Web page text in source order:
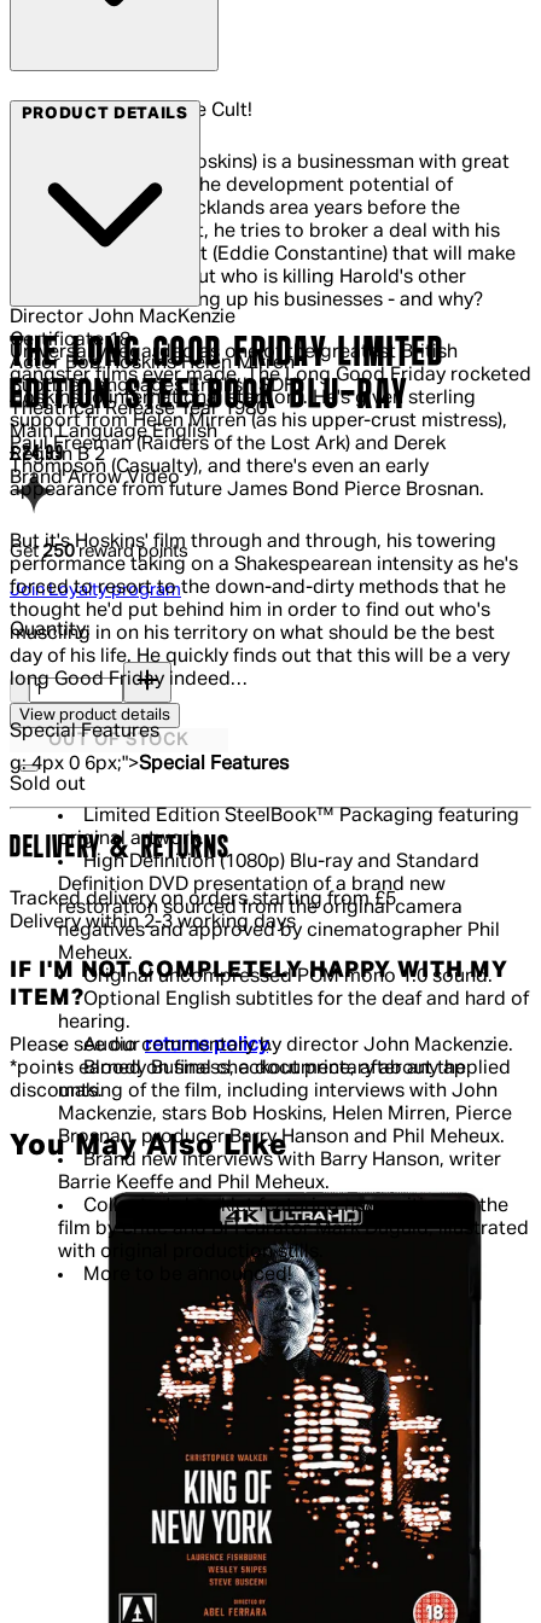
Arrow Films - Join the Cult!
Harold Shand (Bob Hoskins) is a businessman with great
ambitions. Spotting the development potential of
London's derelict Docklands area years before the
Thatcher government, he tries to broker a deal with his
American counterpart (Eddie Constantine) that will make
them both millions. But who is killing Harold's other
associates and blowing up his businesses - and why?
Universally regarded as one of the greatest British
gangster films ever made, The Long Good Friday rocketed
Hoskins to international stardom. He's given sterling
support from Helen Mirren (as his upper-crust mistress),
Paul Freeman (Raiders of the Lost Ark) and Derek
Thompson (Casualty), and there's even an early
appearance from future James Bond Pierce Brosnan.
But it's Hoskins' film through and through, his towering
performance taking on a Shakespearean intensity as he's
forced to resort to the down-and-dirty methods that he
thought he'd put behind him in order to find out who's
muscling in on his territory on what should be the best
day of his life. He quickly finds out that this will be a very
long Good Friday indeed…
Special Features
g: 4px 0 6px;">Special Features
Limited Edition SteelBook™ Packaging featuring
original artwork.
High Definition (1080p) Blu-ray and Standard
Definition DVD presentation of a brand new
restoration sourced from the original camera
negatives and approved by cinematographer Phil
Meheux.
Original uncompressed PCM mono 1.0 sound.
Optional English subtitles for the deaf and hard of
hearing.
Audio commentary by director John Mackenzie.
Bloody Business, a documentary about the
making of the film, including interviews with John
Mackenzie, stars Bob Hoskins, Helen Mirren, Pierce
Brosnan, producer Barry Hanson and Phil Meheux.
Brand new interviews with Barry Hanson, writer
Barrie Keeffe and Phil Meheux.
Collector's booklet featuring new writing on the
film by critic and BFI curator Mark Duguid, illustrated
with original production stills.
More to be announced!
PRODUCT DETAILS
Director John MacKenzie
Certificate 18
Actor Bob Hoskins Helen Mirren
Subtitle Languages English SDH
Theatrical Release Year 1980
Main Language English
Region B 2
Brand Arrow Video
THE LONG GOOD FRIDAY LIMITED
EDITION STEELBOOK BLU-RAY
Current price: £24.99.
£24.99
Get 250reward points
Join Loyalty program
Quantity:
Quantity:
View product details
OUT OF STOCK
Sold out
DELIVERY & RETURNS
Tracked delivery on orders starting from £5
Delivery within 2-3 working days
IF I'M NOT COMPLETELY HAPPY WITH MY
ITEM?
Please see ourreturns policy.
*points earned on final checkout price, after any applied
discounts.
You May Also Like